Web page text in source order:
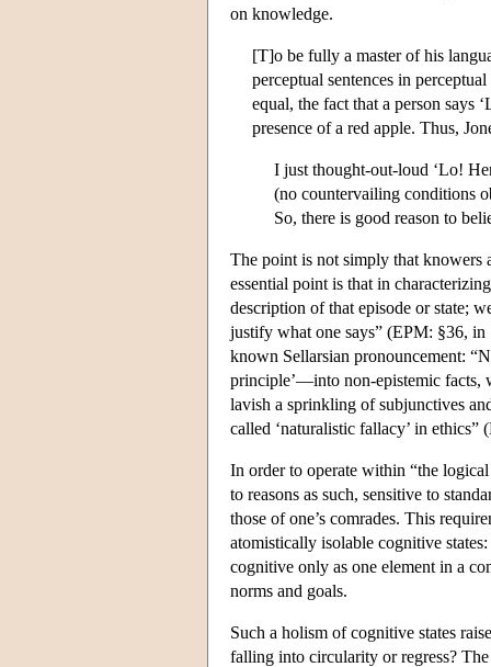
on knowledge.
[T]o be fully a master of his
perceptual sentences in
equal, the fact that a person says
presence of a red apple. Thus,
I just thought-out-loud ‘Lo!
(no countervailing conditions
So, there is good reason to
The point is not simply that knowers
essential point is that in
description of that episode or state;
justify what one says” (EPM: §36,
known Sellarsian pronouncement:
principle’—into non-epistemic facts,
lavish a sprinkling of subjunctives
called ‘naturalistic fallacy’ in
In order to operate within “the
to reasons as such, sensitive to
those of one’s comrades. This
atomistically isolable cognitive
cognitive only as one element in a
norms and goals.
Such a holism of cognitive states
falling into circularity or regress?